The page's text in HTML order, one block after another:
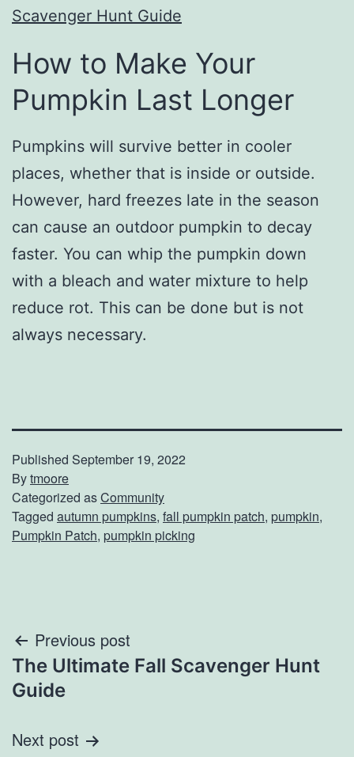
Scavenger Hunt Guide
How to Make Your
Pumpkin Last Longer
Pumpkins will survive better in cooler
places, whether that is inside or outside.
However, hard freezes late in the season
can cause an outdoor pumpkin to decay
faster. You can whip the pumpkin down
with a bleach and water mixture to help
reduce rot. This can be done but is not
always necessary.
Published September 19, 2022
Bytmoore
Categorized asCommunity
Tagged autumn pumpkins, fall pumpkin patch, pumpkin,
Pumpkin Patch, pumpkin picking
Post
navigation
Previous post
The Ultimate Fall Scavenger Hunt
Guide
Next post